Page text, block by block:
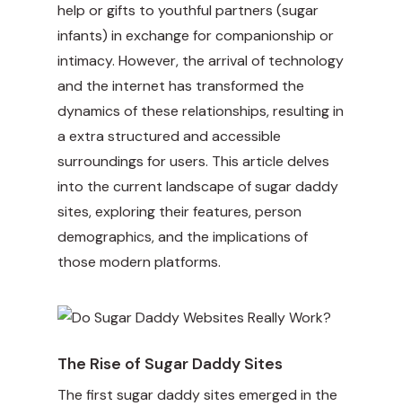
help or gifts to youthful partners (sugar
infants) in exchange for companionship or
intimacy. However, the arrival of technology
and the internet has transformed the
dynamics of these relationships, resulting in
a extra structured and accessible
surroundings for users. This article delves
into the current landscape of sugar daddy
sites, exploring their features, person
demographics, and the implications of
those modern platforms.
The Rise of Sugar Daddy Sites
The first sugar daddy sites emerged in the